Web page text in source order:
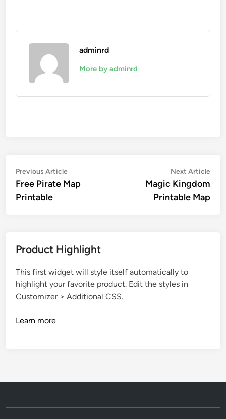
adminrd
More by adminrd
Post
navigation
Previous ArticlePrevious
article:
Free Pirate Map
Printable
Next Article
Magic Kingdom
Printable Map
Product Highlight
This first widget will style itself automatically to
highlight your favorite product. Edit the styles in
Customizer > Additional CSS.
Learn more